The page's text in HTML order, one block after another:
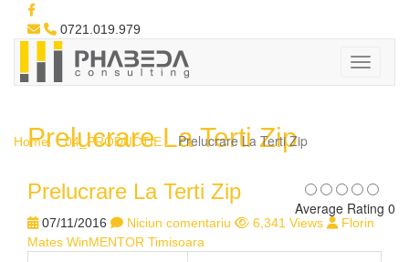
0721.019.979
Prelucrare La Terti Zip
Home 04_PRODUCTIE Prelucrare La Terti Zip
Prelucrare La Terti Zip
Average Rating 0
07/11/2016 Niciun comentariu 6,341 Views
Florin
Mates WinMENTOR Timisoara